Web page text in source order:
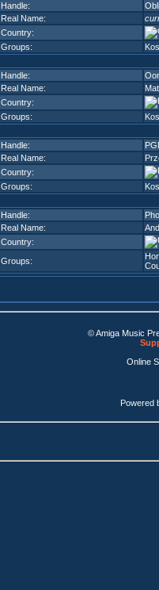
Handle:
Real Name:
Country:
Groups:
Handle:
Real Name:
Country:
Groups:
Handle:
Real Name:
Country:
Groups:
Handle:
Real Name:
Country:
Groups:
© Amiga Music
Online
Powered